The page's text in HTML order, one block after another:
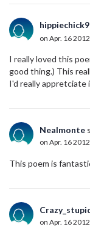
on Apr. 16
I really loved this
good thing.) This
I'd really appretciate
Nealmonte
on Apr. 16
This poem is
on Apr. 16